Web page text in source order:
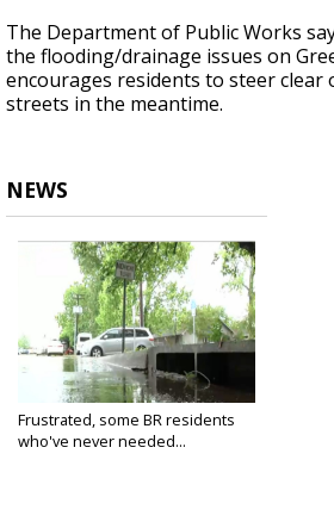
The Department of Public Works
the flooding/drainage issues on
encourages residents to steer
streets in the meantime.
NEWS
Frustrated, some BR residents
who've never needed...